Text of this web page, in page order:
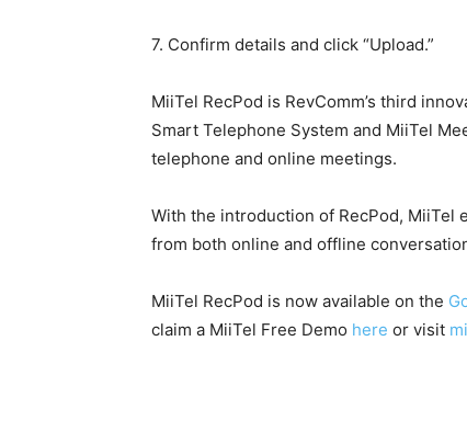
7. Confirm details and click “Upload.”
MiiTel RecPod is RevComm’s third
Smart Telephone System and MiiTel
telephone and online meetings.
With the introduction of RecPod, MiiTel
from both online and offline
MiiTel RecPod is now available on the
claim a MiiTel Free Demo here or visit